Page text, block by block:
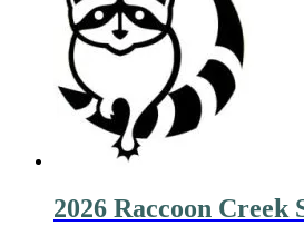
2026 Raccoon Creek